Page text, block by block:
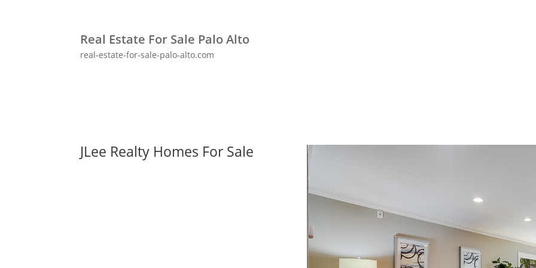
Real Estate For Sale Palo Alto
real-estate-for-sale-palo-alto.com
JLee Realty Homes For Sale